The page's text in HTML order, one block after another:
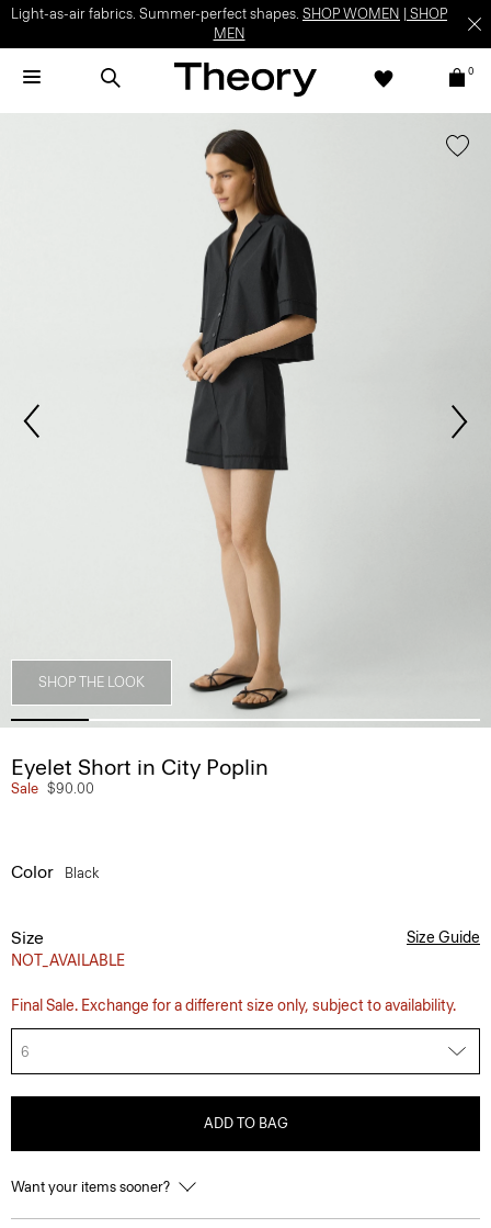
Light-as-air fabrics. Summer-perfect shapes. SHOP WOMEN
SHOP
MEN
0
SHOP THE LOOK
Eyelet Short in City Poplin
Sale $90.00
Color Black
Size
NOT_AVAILABLE
Size Guide
Final Sale. Exchange for a different size only, subject to availability.
6
ADD TO BAG
Want your items sooner?